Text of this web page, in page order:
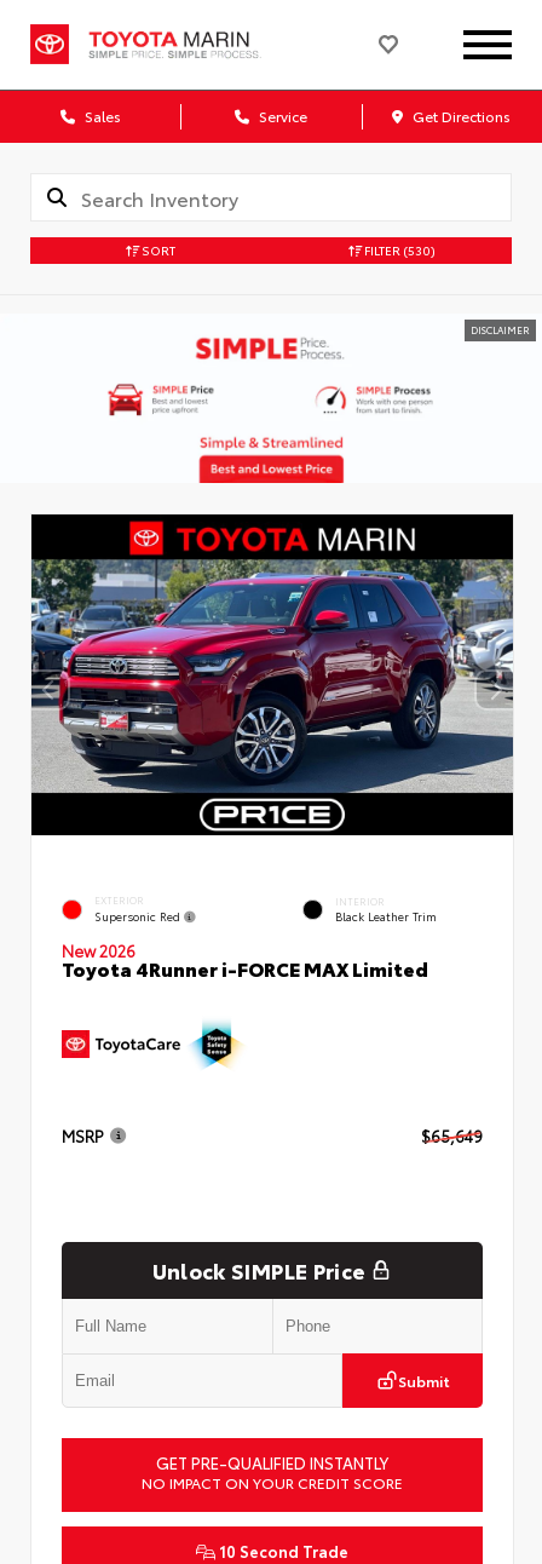
Sales Service Get Directions
SORT FILTER (530)
DISCLAIMER
EXTERIOR
Supersonic Red
INTERIOR
Black Leather Trim
New 2026
Toyota 4Runner i-FORCE MAX Limited
MSRP $65,649
Unlock SIMPLE Price
Submit
GET PRE-QUALIFIED INSTANTLY
NO IMPACT ON YOUR CREDIT SCORE
10 Second Trade